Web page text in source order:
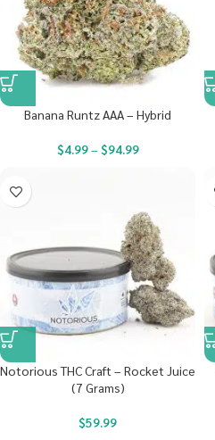
Banana Runtz AAA – Hybrid
$4.99– $94.99
Notorious THC Craft – Rocket Juice
(7 Grams)
$59.99